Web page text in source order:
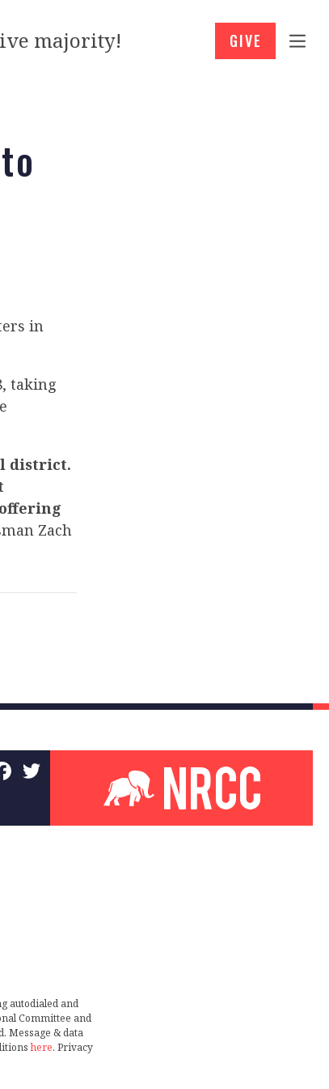
majority! GIVE
in
taking
district.
Zach
autodialed and
Committee and
Message & data
here. Privacy